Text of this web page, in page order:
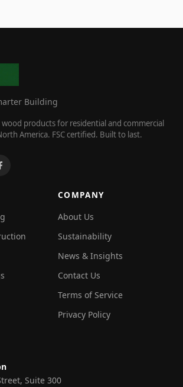
Building
wood products for residential and commercial
America. FSC certified. Built to last.
COMPANY
About Us
Sustainability
News & Insights
Contact Us
Terms of Service
Privacy Policy
Suite 300